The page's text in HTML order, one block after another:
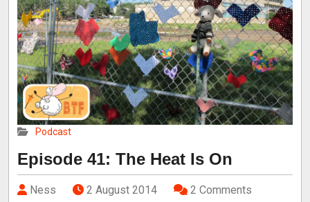
Podcast
Episode 41: The Heat Is On
Ness 2 August 2014 2 Comments